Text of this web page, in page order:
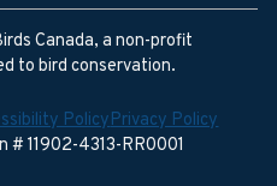
Canada, a non-profit
to bird conservation.
PolicyPrivacy Policy
# 11902-4313-RR0001